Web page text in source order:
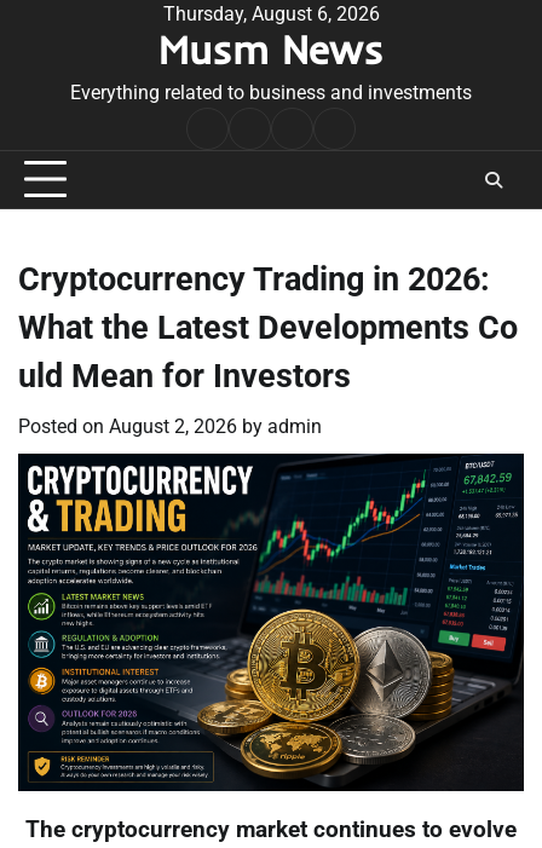
Thursday, August 6, 2026
Musm News
Everything related to business and investments
Conditions
Cryptocurrency Trading in 2026:
What the Latest Developments Co
uld Mean for Investors
Posted on August 2, 2026 by admin
The cryptocurrency market continues to evolve